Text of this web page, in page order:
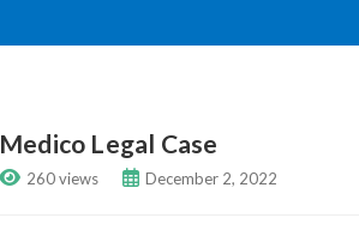
Medico Legal Case
260 views December 2, 2022